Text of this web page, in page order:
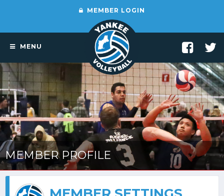
MEMBER LOGIN
MENU
MEMBER PROFILE